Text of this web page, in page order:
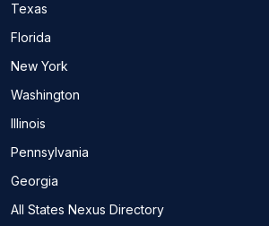
Texas
Florida
New York
Washington
Illinois
Pennsylvania
Georgia
All States Nexus Directory